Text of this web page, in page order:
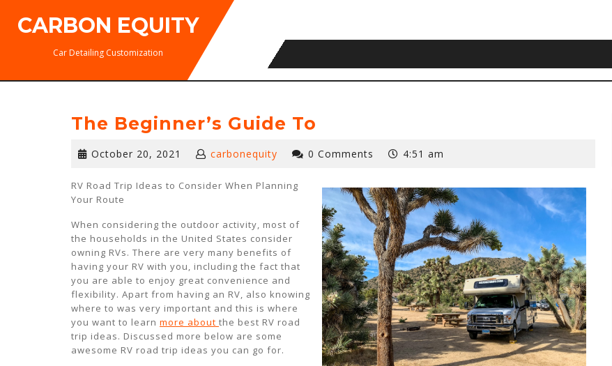
CARBON EQUITY
Car Detailing Customization
The Beginner’s Guide To
October 20, 2021
October
2021
carbonequity 0 Comments 4:51 am
RV Road Trip Ideas to Consider When Planning
Your Route
When considering the outdoor activity, most of
the households in the United States consider
owning RVs. There are very many benefits of
having your RV with you, including the fact that
you are able to enjoy great convenience and
flexibility. Apart from having an RV, also knowing
where to was very important and this is where
you want to learn more about the best RV road
trip ideas. Discussed more below are some
awesome RV road trip ideas you can go for.